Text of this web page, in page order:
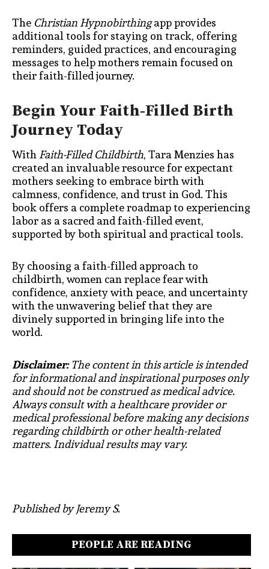
The Christian Hypnobirthingapp provides
additional tools for staying on track, offering
reminders, guided practices, and encouraging
messages to help mothers remain focused on
their faith-filled journey.
Begin Your Faith-Filled Birth
Journey Today
WithFaith-Filled Childbirth, Tara Menzies has
created an invaluable resource for expectant
mothers seeking to embrace birth with
calmness, confidence, and trust in God. This
book offers a complete roadmap to experiencing
labor as a sacred and faith-filled event,
supported by both spiritual and practical tools.
By choosing a faith-filled approach to
childbirth, women can replace fear with
confidence, anxiety with peace, and uncertainty
with the unwavering belief that they are
divinely supported in bringing life into the
world.
Disclaimer:The content in this article is intended
for informational and inspirational purposes only
and should not be construed as medical advice.
Always consult with a healthcare provider or
medical professional before making any decisions
regarding childbirth or other health-related
matters. Individual results may vary.
Published by Jeremy S.
PEOPLE ARE READING